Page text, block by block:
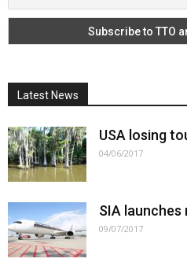
Latest News
USA losing
04/06/2017
SIA
09/07/2017